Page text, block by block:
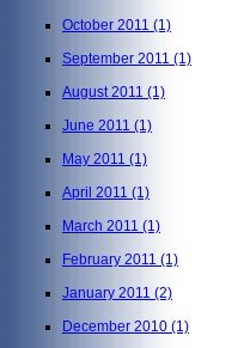
October 2011 (1)
September 2011 (1)
August 2011 (1)
June 2011 (1)
May 2011 (1)
April 2011 (1)
March 2011 (1)
February 2011 (1)
January 2011 (2)
December 2010 (1)